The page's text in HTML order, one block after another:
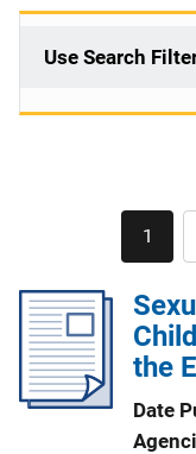
Use Search
page
1
the
Date